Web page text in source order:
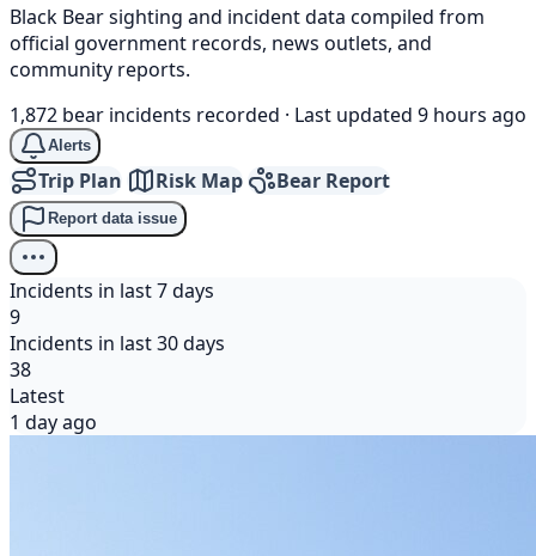
Black Bear sighting and incident data compiled from
official government records, news outlets, and
community reports.
1,872 bear incidents recorded · Last updated 9 hours ago
Alerts
Trip Plan Risk Map Bear Report
Report data issue
Incidents in last 7 days
9
Incidents in last 30 days
38
Latest
1 day ago